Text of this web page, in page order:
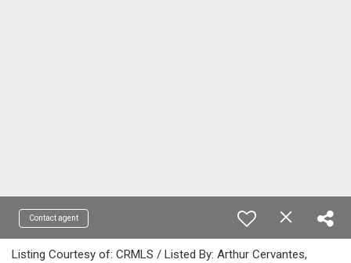
Contact agent
Listing Courtesy of: CRMLS / Listed By: Arthur Cervantes,